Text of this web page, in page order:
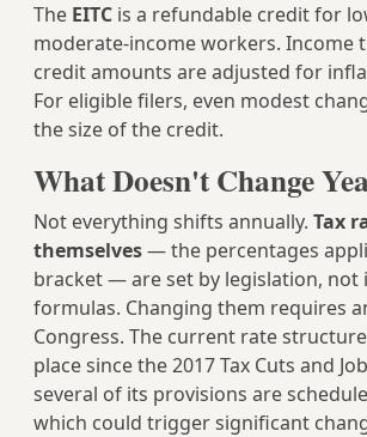
The EITC is a refundable credit for
moderate-income workers. Income
credit amounts are adjusted for
For eligible filers, even modest
the size of the credit.
What Doesn't Change
Not everything shifts annually. Tax
themselves— the percentages
bracket — are set by legislation, not
formulas. Changing them requires
Congress. The current rate
place since the 2017 Tax Cuts and
several of its provisions are
which could trigger significant